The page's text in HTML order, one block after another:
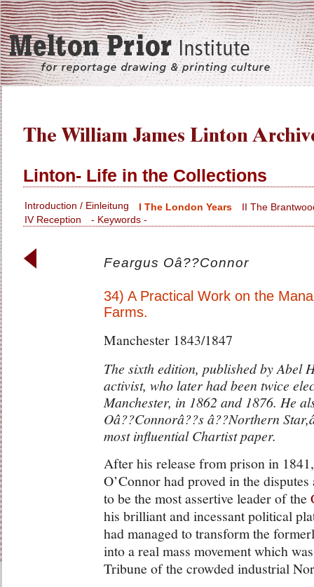
Linton- Life in the Collections
Introduction / Einleitung I The London Years
II The
IV Reception
- Keywords -
Feargus Oâ??Connor
34) A Practical Work on the
Farms.
Manchester 1843/1847
The sixth edition, published by Abel
activist, who later had been twice
Manchester, in 1862 and 1876. He
Oâ??Connorâ??s â??Northern
most influential Chartist paper.
After his release from prison in
O’Connor had proved in the
to be the most assertive leader of the
his brilliant and incessant political
had managed to transform the
into a real mass movement which
Tribune of the crowded industrial